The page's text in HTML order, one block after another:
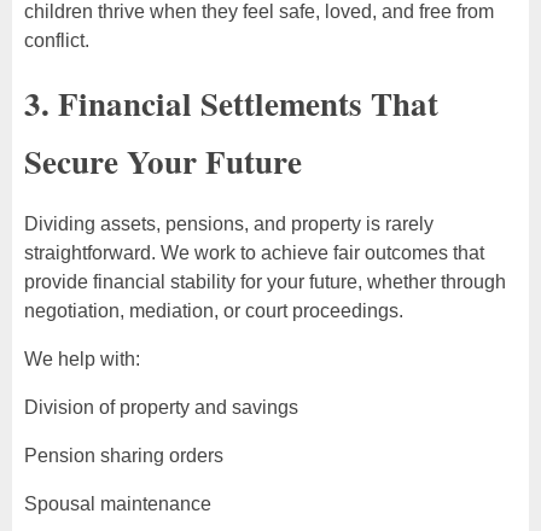
children thrive when they feel safe, loved, and free from
conflict.
3. Financial Settlements That
Secure Your Future
Dividing assets, pensions, and property is rarely
straightforward. We work to achieve fair outcomes that
provide financial stability for your future, whether through
negotiation, mediation, or court proceedings.
We help with:
Division of property and savings
Pension sharing orders
Spousal maintenance